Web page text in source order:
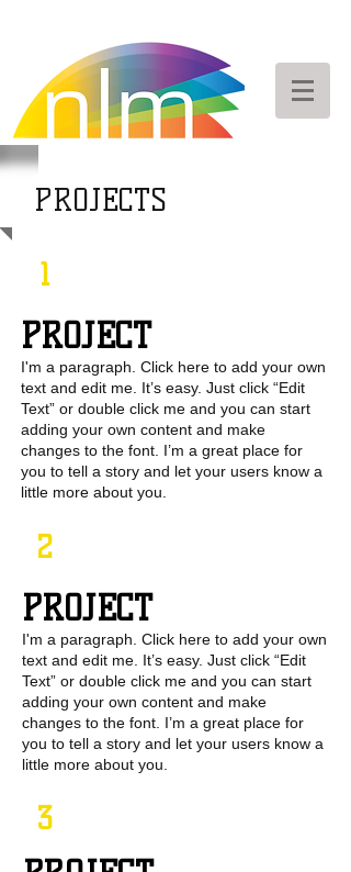
PROJECTS
1
PROJECT
I'm a paragraph. Click here to add your own
text and edit me. It’s easy. Just click “Edit
Text” or double click me and you can start
adding your own content and make
changes to the font. I’m a great place for
you to tell a story and let your users know a
little more about you.
2
PROJECT
I'm a paragraph. Click here to add your own
text and edit me. It’s easy. Just click “Edit
Text” or double click me and you can start
adding your own content and make
changes to the font. I’m a great place for
you to tell a story and let your users know a
little more about you.
3